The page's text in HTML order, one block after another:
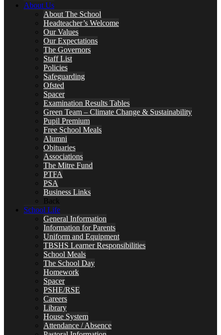
About Us
About The School
Headteacher’s Welcome
Our Values
Our Expectations
The Governors
Staff List
Policies
Safeguarding
Ofsted
Spacer
Examination Results Tables
Green Team – Climate Change & Sustainability
Pupil Premium
Free School Meals
Alumni
Obituaries
Associations
The Mitre Fund
PTFA
PSA
Business Links
Back
School Life
General Information
Information for Parents
Uniform and Equipment
TBSHS Learner Responsibilities
School Meals
The School Day
Homework
Spacer
PSHE/RSE
Careers
Library
House System
Attendance / Absence